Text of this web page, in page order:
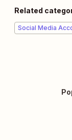
Related
Social Media